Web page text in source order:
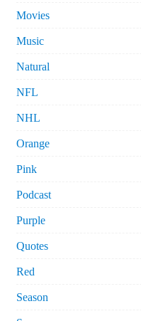
Movies
Music
Natural
NFL
NHL
Orange
Pink
Podcast
Purple
Quotes
Red
Season